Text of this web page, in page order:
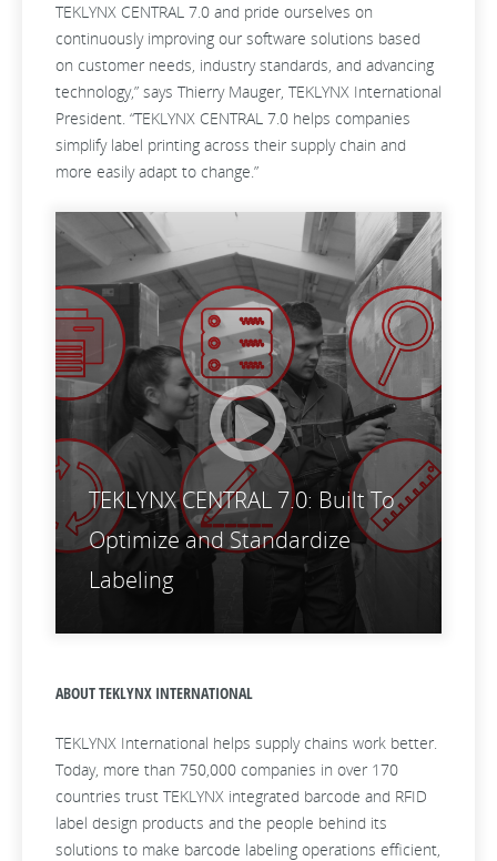
TEKLYNX CENTRAL 7.0 and pride ourselves on
continuously improving our software solutions based
on customer needs, industry standards, and advancing
technology,” says Thierry Mauger, TEKLYNX International
President. “TEKLYNX CENTRAL 7.0 helps companies
simplify label printing across their supply chain and
more easily adapt to change.”
TEKLYNX CENTRAL 7.0: Built To
Optimize and Standardize
Labeling
ABOUT TEKLYNX INTERNATIONAL
TEKLYNX International helps supply chains work better.
Today, more than 750,000 companies in over 170
countries trust TEKLYNX integrated barcode and RFID
label design products and the people behind its
solutions to make barcode labeling operations efficient,